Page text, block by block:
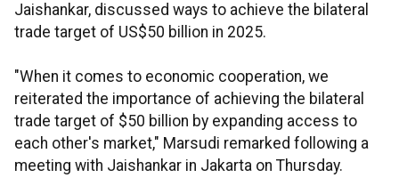
Jaishankar, discussed ways to achieve the bilateral
trade target of US$50 billion in 2025.
"When it comes to economic cooperation, we
reiterated the importance of achieving the bilateral
trade target of $50 billion by expanding access to
each other's market," Marsudi remarked following a
meeting with Jaishankar in Jakarta on Thursday.